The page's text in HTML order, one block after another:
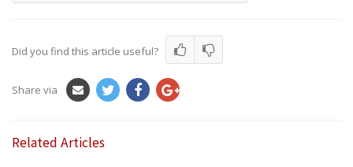
Did you find this article useful?
Share via
Related Articles